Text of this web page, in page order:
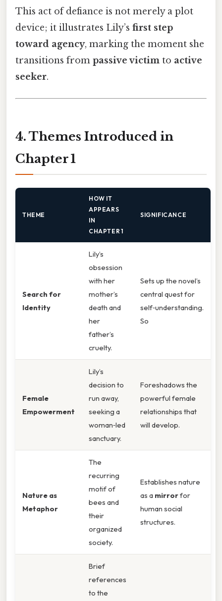
This act of defiance is not merely a plot
device; it illustrates Lily’s first step
toward agency, marking the moment she
transitions from passive victim to active
seeker.
4. Themes Introduced in
Chapter 1
THEME
HOW IT
APPEARS
IN
CHAPTER 1
SIGNIFICANCE
Search for
Identity
Lily’s
obsession
with her
mother’s
death and
her
father’s
cruelty.
Sets up the novel’s
central quest for
self‑understanding.
So
Female
Empowerment
Lily’s
decision to
run away,
seeking a
woman‑led
sanctuary.
Foreshadows the
powerful female
relationships that
will develop.
Nature as
Metaphor
The
recurring
motif of
bees and
their
organized
society.
Establishes nature
as a mirrorfor
human social
structures.
Brief
references
to the